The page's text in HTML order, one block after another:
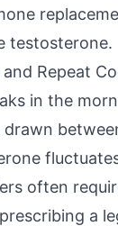
testosterone.
Repeat
in the
often
a